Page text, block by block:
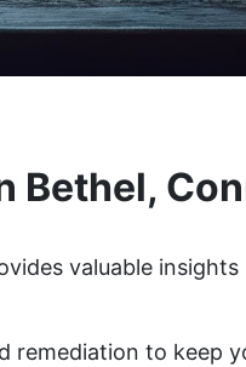
Bethel,
valuable
remediation to keep